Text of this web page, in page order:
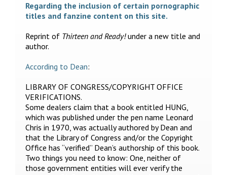
Regarding the inclusion of certain pornographic
titles and fanzine content on this site.
Reprint of Thirteen and Ready!under a new title and
author.
According to Dean:
LIBRARY OF CONGRESS/COPYRIGHT OFFICE
VERIFICATIONS.
Some dealers claim that a book entitled HUNG,
which was published under the pen name Leonard
Chris in 1970, was actually authored by Dean and
that the Library of Congress and/or the Copyright
Office has “verified” Dean’s authorship of this book.
Two things you need to know: One, neither of
those government entities will ever verify the